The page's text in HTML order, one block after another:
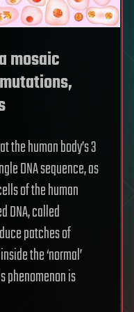
mosaic
the human body’s 3
DNA sequence, as
of the human
DNA, called
patches of
the ‘normal’
phenomenon is